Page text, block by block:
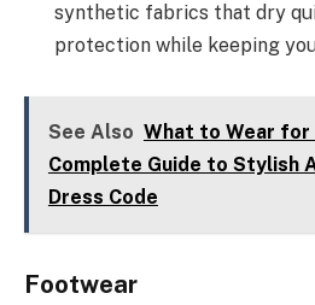
synthetic fabrics that dry
protection while keeping
See Also What to Wear for
Complete Guide to Stylish
Dress Code
Footwear